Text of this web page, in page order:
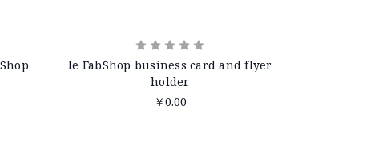
le FabShop business card and flyer
holder
￥0.00